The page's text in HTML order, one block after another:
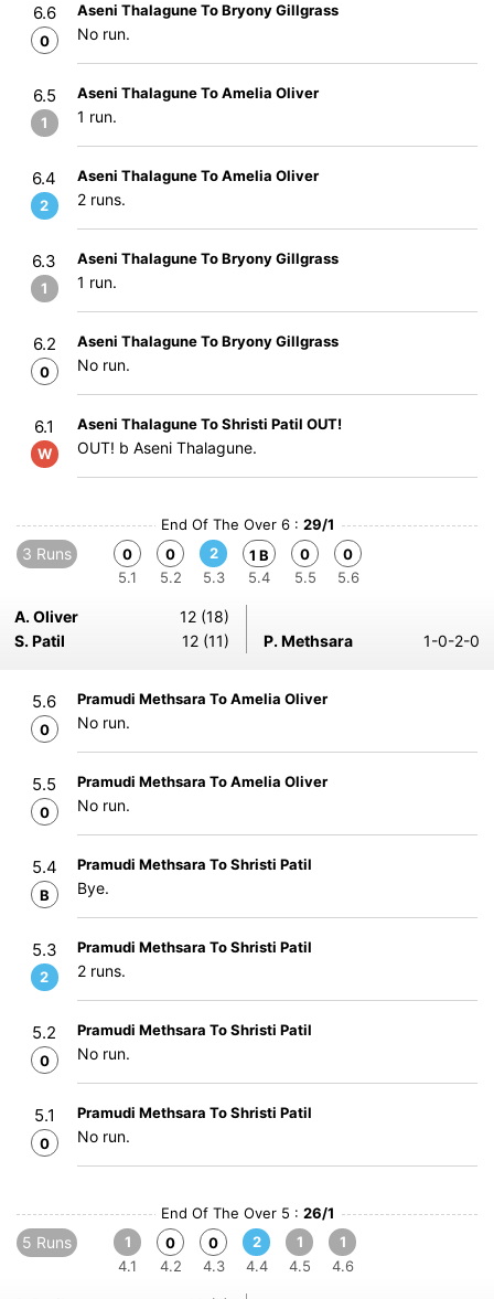
6.6
0
Aseni Thalagune To Bryony Gillgrass
No run.
6.5
1
Aseni Thalagune To Amelia Oliver
1 run.
6.4
2
Aseni Thalagune To Amelia Oliver
2 runs.
6.3
1
Aseni Thalagune To Bryony Gillgrass
1 run.
6.2
0
Aseni Thalagune To Bryony Gillgrass
No run.
6.1
W
Aseni Thalagune To Shristi Patil OUT!
OUT! b Aseni Thalagune.
End Of The Over 6 : 29/1
3 Runs
0
5.1
0
5.2
2
5.3
1 B
5.4
0
5.5
0
5.6
A. Oliver
12 (18)
S. Patil
12 (11) P. Methsara 1-0-2-0
5.6
0
Pramudi Methsara To Amelia Oliver
No run.
5.5
0
Pramudi Methsara To Amelia Oliver
No run.
5.4
B
Pramudi Methsara To Shristi Patil
Bye.
5.3
2
Pramudi Methsara To Shristi Patil
2 runs.
5.2
0
Pramudi Methsara To Shristi Patil
No run.
5.1
0
Pramudi Methsara To Shristi Patil
No run.
End Of The Over 5 : 26/1
5 Runs
1
4.1
0
4.2
0
4.3
2
4.4
1
4.5
1
4.6